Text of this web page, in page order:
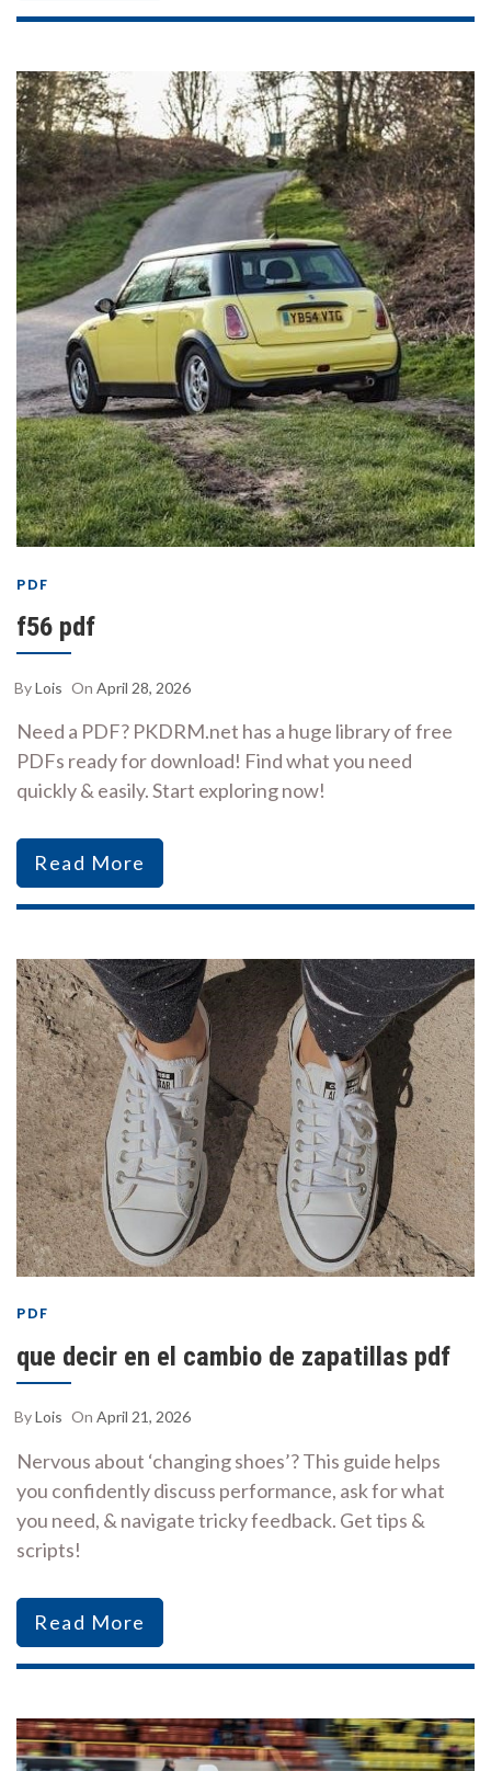
PDF
f56 pdf
ByLois On April 28, 2026
Need a PDF? PKDRM.net has a huge library of free
PDFs ready for download! Find what you need
quickly & easily. Start exploring now!
Read More
PDF
que decir en el cambio de zapatillas pdf
ByLois On April 21, 2026
Nervous about ‘changing shoes’? This guide helps
you confidently discuss performance, ask for what
you need, & navigate tricky feedback. Get tips &
scripts!
Read More